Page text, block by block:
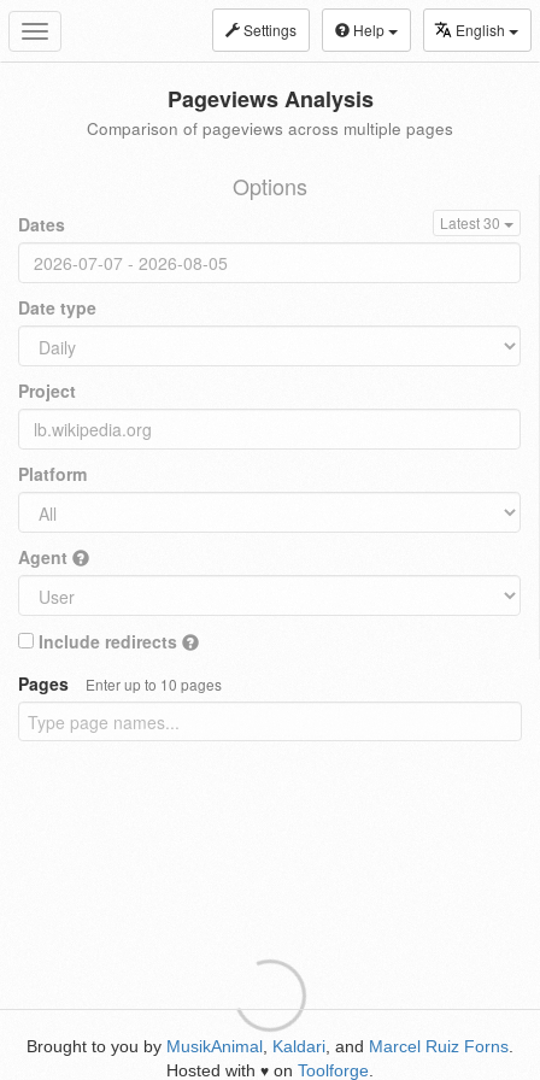
Toggle
navigation
Settings Help English
Pageviews Analysis
Comparison of pageviews across multiple pages
Options
Dates Latest 30
Date type
Project
Platform
Agent
Include redirects
Pages
Enter up to 10 pages
Brought to you by MusikAnimal Kaldari , and Marcel Ruiz Forns
Hosted with ♥ on Toolforge